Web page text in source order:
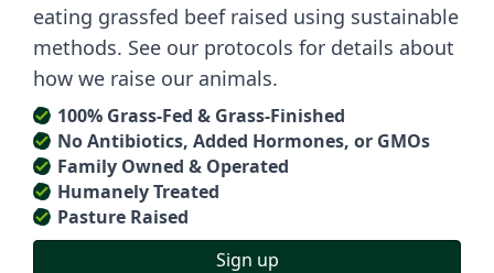
eating grassfed beef raised using sustainable
methods. See our protocols for details about
how we raise our animals.
100% Grass-Fed & Grass-Finished
No Antibiotics, Added Hormones, or GMOs
Family Owned & Operated
Humanely Treated
Pasture Raised
Sign up